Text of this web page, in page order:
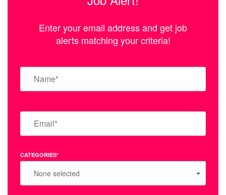
Enter your email address and get job
alerts matching your criteria!
CATEGORIES*
None selected